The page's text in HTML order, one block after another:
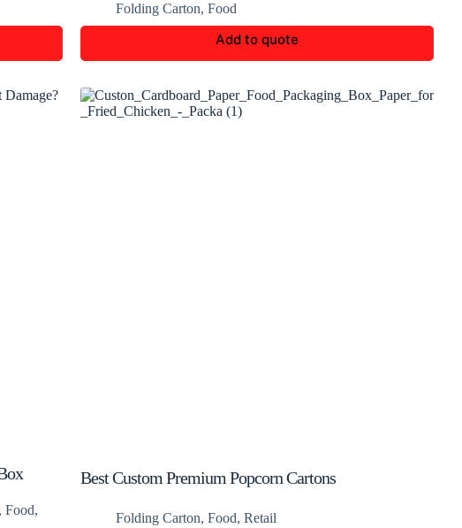
Folding Carton, Food
Add to quote
, Food,
Best Custom Premium Popcorn Cartons
Folding Carton, Food, Retail